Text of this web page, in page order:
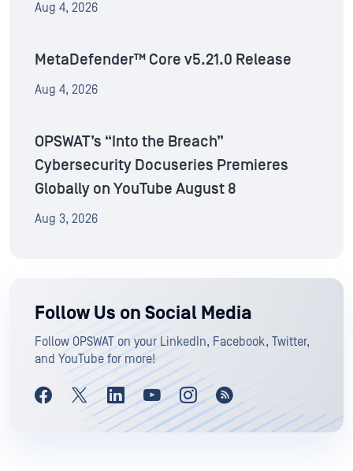
Aug 4, 2026
MetaDefender™ Core v5.21.0 Release
Aug 4, 2026
OPSWAT’s “Into the Breach”
Cybersecurity Docuseries Premieres
Globally on YouTube August 8
Aug 3, 2026
Follow Us on Social Media
Follow OPSWAT on your LinkedIn, Facebook, Twitter,
and YouTube for more!